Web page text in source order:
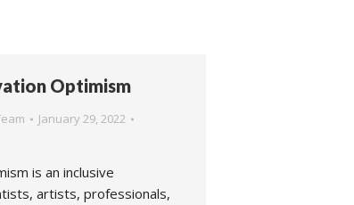
Optimism
January 29, 2022
is an inclusive
artists, professionals,